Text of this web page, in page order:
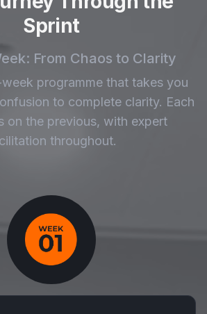
Sprint
From Chaos to Clarity
programme that takes you
to complete clarity. Each
on the previous, with expert
throughout.